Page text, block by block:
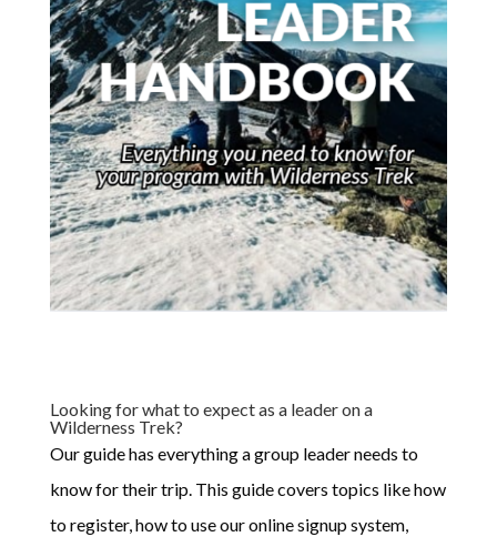
Looking for what to expect as a leader on a
Wilderness Trek?
Our guide has everything a group leader needs to
know for their trip. This guide covers topics like how
to register, how to use our online signup system,